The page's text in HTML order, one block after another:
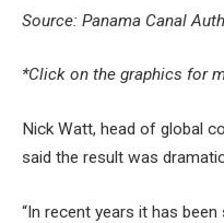
Source: Panama Canal
*Click on the graphics for
Nick Watt, head of global
said the result was
“In recent years it has